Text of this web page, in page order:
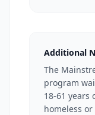
Additional
The
program
18-61
homeless